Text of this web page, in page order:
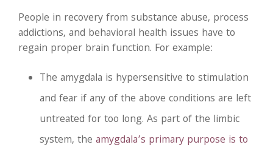
People in recovery from substance abuse, process
addictions, and behavioral health issues have to
regain proper brain function. For example:
The amygdala is hypersensitive to stimulation
and fear if any of the above conditions are left
untreated for too long. As part of the limbic
system, the amygdala’s primary purpose is to